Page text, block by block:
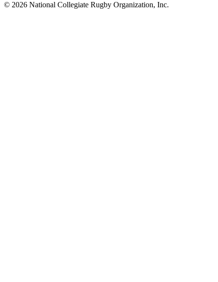
© 2026 National Collegiate Rugby Organization, Inc.